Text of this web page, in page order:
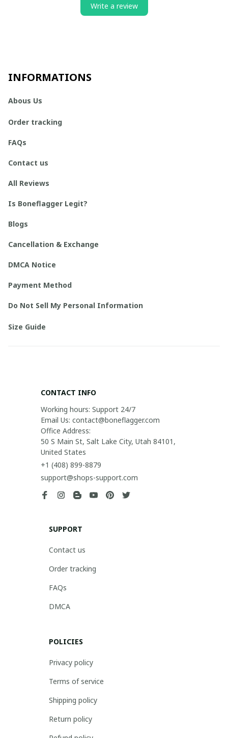
Write a review
INFORMATIONS
Abous Us
Order tracking
FAQs
Contact us
All Reviews
Is Boneflagger Legit?
Blogs
Cancellation & Exchange
DMCA Notice
Payment Method
Do Not Sell My Personal Information
Size Guide
CONTACT INFO
Working hours: Support 24/7
Email Us: contact@boneflagger.com
Office Address:
50 S Main St, Salt Lake City, Utah 84101,
United States
+1 (408) 899-8879
support@shops-support.com
SUPPORT
Contact us
Order tracking
FAQs
DMCA
POLICIES
Privacy policy
Terms of service
Shipping policy
Return policy